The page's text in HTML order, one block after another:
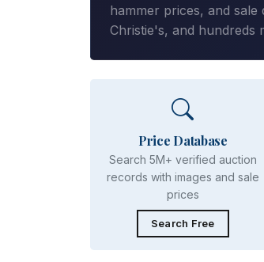
hammer prices, and
Christie's, and hundreds
Price Database
Search 5M+ verified auction
records with images and sale
prices
Search Free